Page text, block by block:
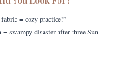
= cozy practice!”
= swampy disaster after three Sun